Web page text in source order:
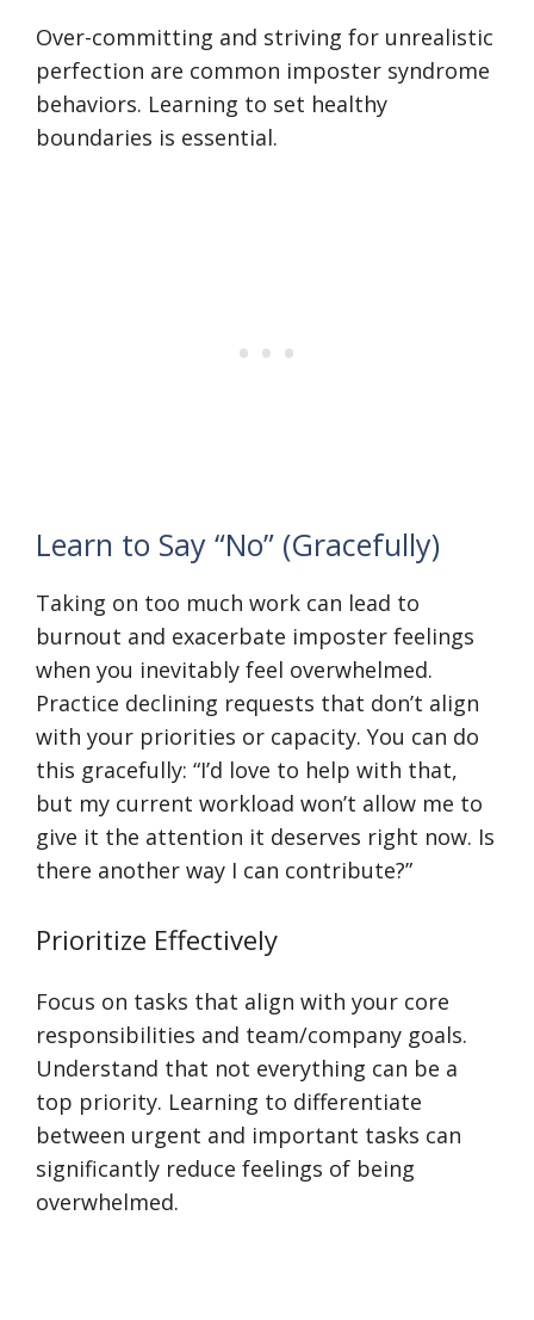
Over-committing and striving for unrealistic
perfection are common imposter syndrome
behaviors. Learning to set healthy
boundaries is essential.
Learn to Say “No” (Gracefully)
Taking on too much work can lead to
burnout and exacerbate imposter feelings
when you inevitably feel overwhelmed.
Practice declining requests that don’t align
with your priorities or capacity. You can do
this gracefully: “I’d love to help with that,
but my current workload won’t allow me to
give it the attention it deserves right now. Is
there another way I can contribute?”
Prioritize Effectively
Focus on tasks that align with your core
responsibilities and team/company goals.
Understand that not everything can be a
top priority. Learning to differentiate
between urgent and important tasks can
significantly reduce feelings of being
overwhelmed.